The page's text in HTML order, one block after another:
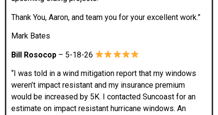
Thank You, Aaron, and team you for your excellent work.”
Mark Bates
Bill Rosocop – 5-18-26
“I was told in a wind mitigation report that my windows
weren’t impact resistant and my insurance premium
would be increased by 5K. I contacted Suncoast for an
estimate on impact resistant hurricane windows. An